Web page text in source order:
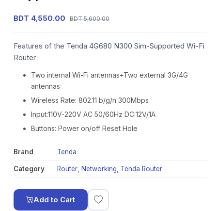
BDT 4,550.00 BDT 5,600.00
Features of the Tenda 4G680 N300 Sim-Supported Wi-Fi
Router
Two internal Wi-Fi antennas+Two external 3G/4G
antennas
Wireless Rate: 802.11 b/g/n 300Mbps
Input:110V-220V AC 50/60Hz DC:12V/1A
Buttons: Power on/off Reset Hole
Brand Tenda
Category Router Networking Tenda Router
Add to Cart